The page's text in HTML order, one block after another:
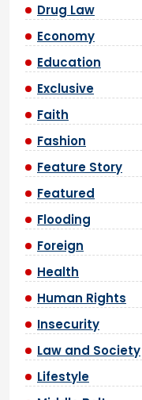
Drug Law
Economy
Education
Exclusive
Faith
Fashion
Feature Story
Featured
Flooding
Foreign
Health
Human Rights
Insecurity
Law and Society
Lifestyle